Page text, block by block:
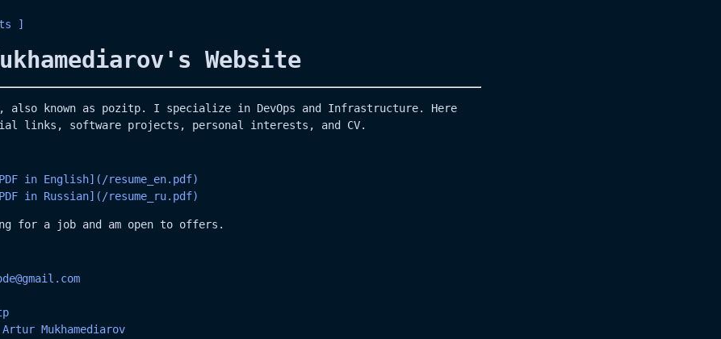
Website
also known as pozitp. I specialize in DevOps and Infrastructure. Here
links, software projects, personal interests, and CV.
in English](/resume_en.pdf)
in Russian](/resume_ru.pdf)
for a job and am open to offers.
Artur Mukhamediarov